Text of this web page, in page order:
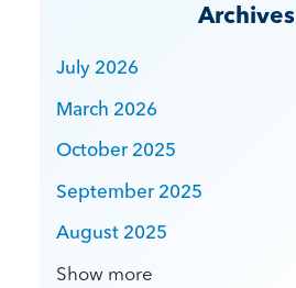
Archives
July 2026
March 2026
October 2025
September 2025
August 2025
Show more